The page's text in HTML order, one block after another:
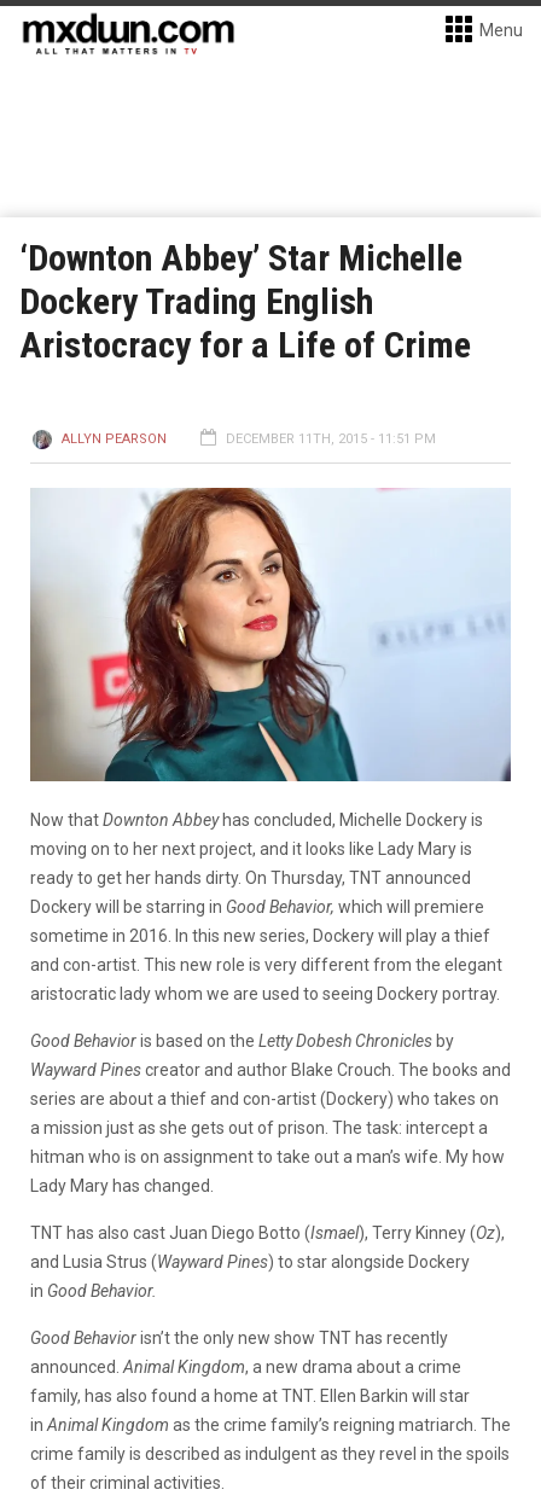
Menu
‘Downton Abbey’ Star Michelle
Dockery Trading English
Aristocracy for a Life of Crime
ALLYN PEARSON DECEMBER 11TH, 2015 - 11:51 PM
Now thatDownton Abbeyhas concluded, Michelle Dockery is
moving on to her next project, and it looks like Lady Mary is
ready to get her hands dirty. On Thursday, TNT announced
Dockery will be starring in Good Behavior, which will premiere
sometime in 2016. In this new series, Dockery will play a thief
and con-artist. This new role is very different from the elegant
aristocratic lady whom we are used to seeing Dockery portray.
Good Behavioris based on the Letty Dobesh Chronicles by
Wayward Pinescreator and author Blake Crouch. The books and
series are about a thief and con-artist (Dockery) who takes on
a mission just as she gets out of prison. The task: intercept a
hitman who is on assignment to take out a man’s wife. My how
Lady Mary has changed.
TNT has also cast Juan Diego Botto (Ismael), Terry Kinney (Oz),
and Lusia Strus (Wayward Pines) to star alongside Dockery
in Good Behavior.
Good Behaviorisn’t the only new show TNT has recently
announced. Animal Kingdom, a new drama about a crime
family, has also found a home at TNT. Ellen Barkin will star
in Animal Kingdom as the crime family’s reigning matriarch. The
crime family is described as indulgent as they revel in the spoils
of their criminal activities.